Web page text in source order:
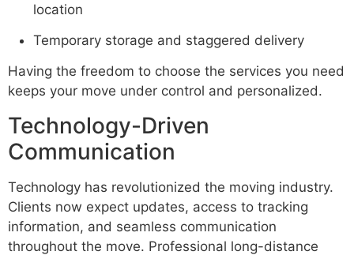
location
Temporary storage and staggered delivery
Having the freedom to choose the services you need
keeps your move under control and personalized.
Technology-Driven
Communication
Technology has revolutionized the moving industry.
Clients now expect updates, access to tracking
information, and seamless communication
throughout the move. Professional long-distance